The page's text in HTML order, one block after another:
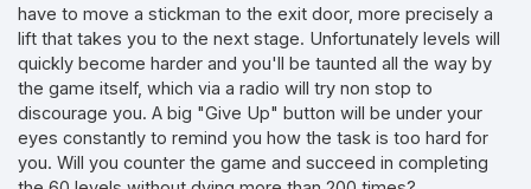
have to move a stickman to the exit door, more precisely a
lift that takes you to the next stage. Unfortunately levels will
quickly become harder and you'll be taunted all the way by
the game itself, which via a radio will try non stop to
discourage you. A big "Give Up" button will be under your
eyes constantly to remind you how the task is too hard for
you. Will you counter the game and succeed in completing